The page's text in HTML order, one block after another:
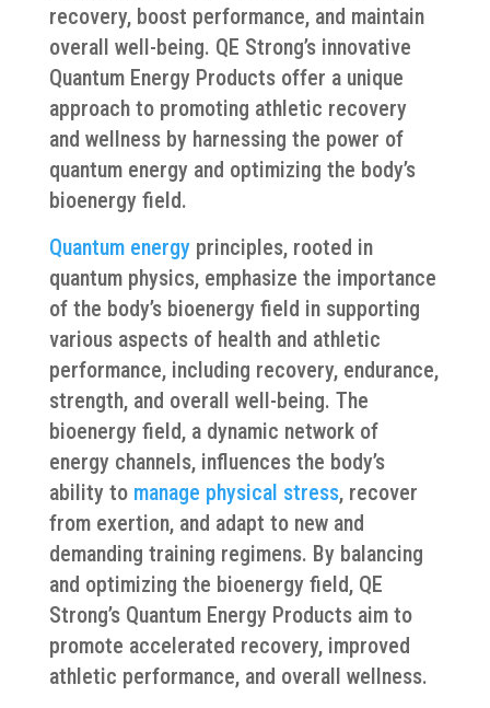
recovery, boost performance, and maintain
overall well-being. QE Strong’s innovative
Quantum Energy Products offer a unique
approach to promoting athletic recovery
and wellness by harnessing the power of
quantum energy and optimizing the body’s
bioenergy field.
Quantum energyprinciples, rooted in
quantum physics, emphasize the importance
of the body’s bioenergy field in supporting
various aspects of health and athletic
performance, including recovery, endurance,
strength, and overall well-being. The
bioenergy field, a dynamic network of
energy channels, influences the body’s
ability to manage physical stress, recover
from exertion, and adapt to new and
demanding training regimens. By balancing
and optimizing the bioenergy field, QE
Strong’s Quantum Energy Products aim to
promote accelerated recovery, improved
athletic performance, and overall wellness.